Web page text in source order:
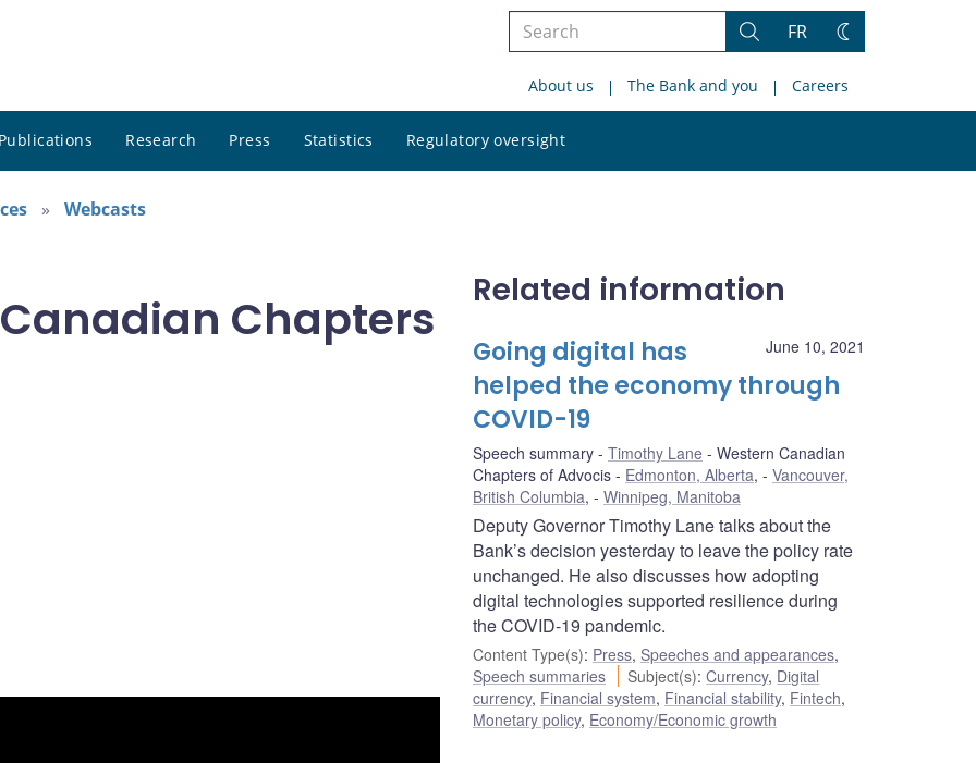
Search
site
Search
FR
Change
About us The Bank and you Careers
Publications Research Press Statistics Regulatory oversight
site
Webcasts
Chapters
Related information
June 10, 2021
Going digital has
helped the economy through
COVID-19
Speech summary Timothy Lane
Western Canadian
Chapters of Advocis
Edmonton, Alberta,
Vancouver,
British Columbia, Winnipeg, Manitoba
Deputy Governor Timothy Lane talks about the
Bank’s decision yesterday to leave the policy rate
unchanged. He also discusses how adopting
digital technologies supported resilience during
the COVID-19 pandemic.
Content Type(s): Press, Speeches and appearances,
Speech summaries
Subject(s):Currency, Digital
currency, Financial system, Financial stability, Fintech,
Monetary policy, Economy/Economic growth